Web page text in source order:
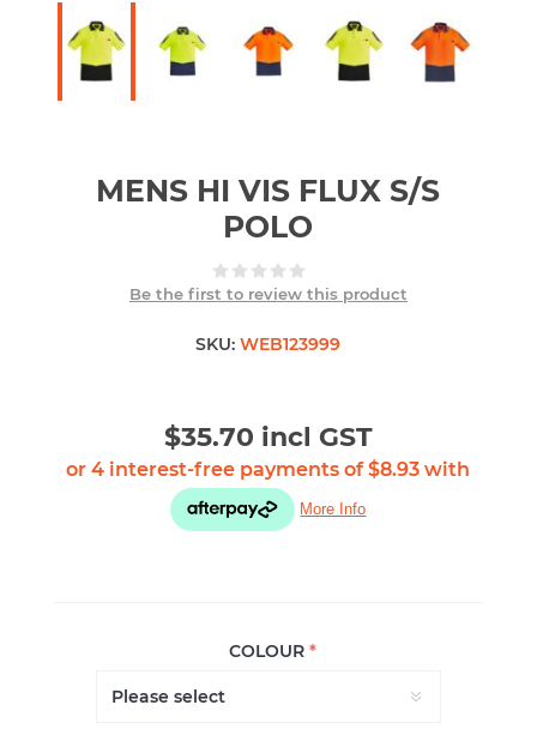
MENS HI VIS FLUX S/S
POLO
Be the first to review this product
SKU: WEB123999
$35.70 incl GST
COLOUR*